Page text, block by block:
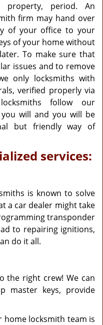
period. An
firm may hand over
of your office to your
of your home without
To make sure that
issues and to remove
only locksmiths with
verified properly via
follow our
will and you will be
but friendly way of
services:
is known to solve
a car dealer might take
transponder
to repairing ignitions,
do it all.
the right crew! We can
master keys, provide
home locksmith team is